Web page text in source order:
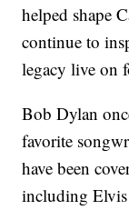
helped shape
continue to
legacy live on
Bob Dylan
favorite
have been
including